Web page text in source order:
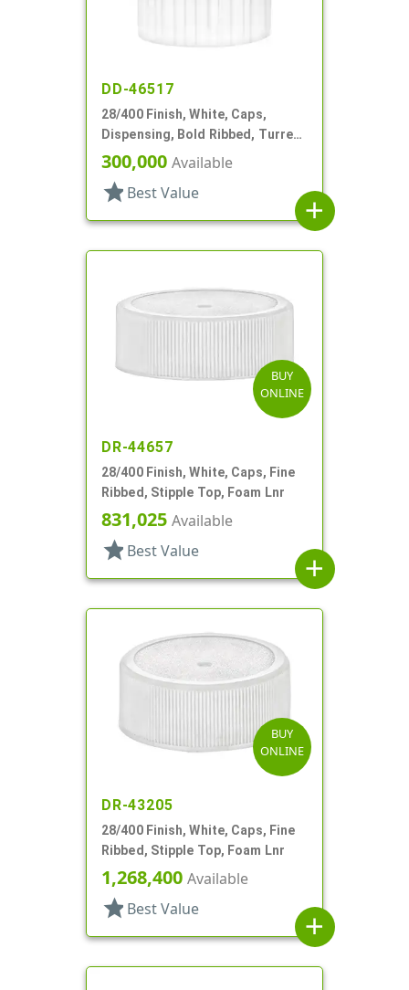
DD-46517
28/400 Finish, White, Caps,
Dispensing, Bold Ribbed, Turret
Style, .082" Orf, Foam Lnr
300,000 Available
star Best Value
add
BUY
ONLINE
DR-44657
28/400 Finish, White, Caps, Fine
Ribbed, Stipple Top, Foam Lnr
831,025 Available
star Best Value
add
BUY
ONLINE
DR-43205
28/400 Finish, White, Caps, Fine
Ribbed, Stipple Top, Foam Lnr
1,268,400 Available
star Best Value
add